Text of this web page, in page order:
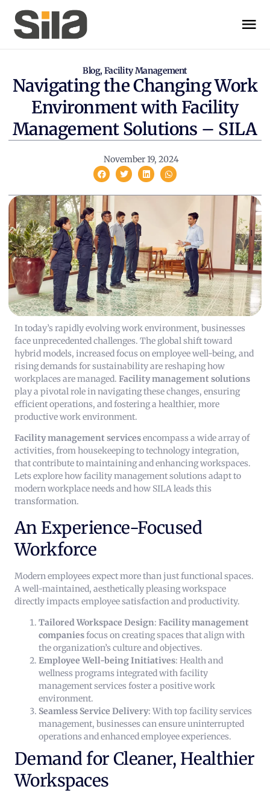
Blog, Facility Management
Navigating the Changing Work
Environment with Facility
Management Solutions – SILA
November 19, 2024
In today’s rapidly evolving work environment, businesses
face unprecedented challenges. The global shift toward
hybrid models, increased focus on employee well-being, and
rising demands for sustainability are reshaping how
workplaces are managed. Facility management solutions
play a pivotal role in navigating these changes, ensuring
efficient operations, and fostering a healthier, more
productive work environment.
Facility management servicesencompass a wide array of
activities, from housekeeping to technology integration,
that contribute to maintaining and enhancing workspaces.
Lets explore how facility management solutions adapt to
modern workplace needs and how SILA leads this
transformation.
An Experience-Focused
Workforce
Modern employees expect more than just functional spaces.
A well-maintained, aesthetically pleasing workspace
directly impacts employee satisfaction and productivity.
Tailored Workspace Design: Facility management
companiesfocus on creating spaces that align with
the organization’s culture and objectives.
Employee Well-being Initiatives: Health and
wellness programs integrated with facility
management services foster a positive work
environment.
Seamless Service Delivery: With top facility services
management, businesses can ensure uninterrupted
operations and enhanced employee experiences.
Demand for Cleaner, Healthier
Workspaces